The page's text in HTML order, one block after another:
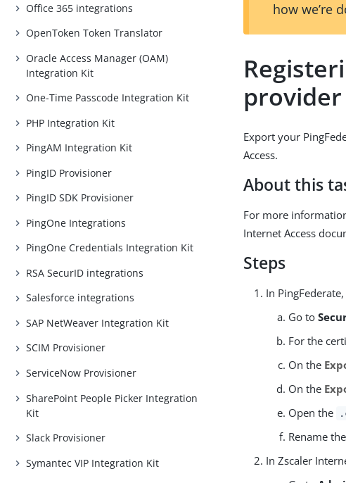
Office 365 integrations
OpenToken Token Translator
Oracle Access Manager (OAM)
Integration Kit
One-Time Passcode Integration Kit
PHP Integration Kit
PingAM Integration Kit
PingID Provisioner
PingID SDK Provisioner
PingOne Integrations
PingOne Credentials Integration Kit
RSA SecurID integrations
Salesforce integrations
SAP NetWeaver Integration Kit
SCIM Provisioner
ServiceNow Provisioner
SharePoint People Picker Integration
Kit
Slack Provisioner
Symantec VIP Integration Kit
how we’re
Export your
Access.
About this
For more
Internet Access
Steps
In
Go to
For the
On the
On the
Open the
Rename
In Zscaler